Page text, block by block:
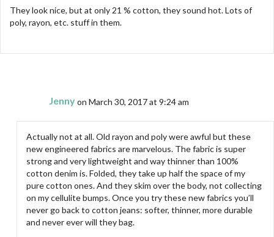
They look nice, but at only 21 % cotton, they sound hot. Lots of
poly, rayon, etc. stuff in them.
Jennyon March 30, 2017 at 9:24 am
Actually not at all. Old rayon and poly were awful but these
new engineered fabrics are marvelous. The fabric is super
strong and very lightweight and way thinner than 100%
cotton denim is. Folded, they take up half the space of my
pure cotton ones. And they skim over the body, not collecting
on my cellulite bumps. Once you try these new fabrics you’ll
never go back to cotton jeans: softer, thinner, more durable
and never ever will they bag.